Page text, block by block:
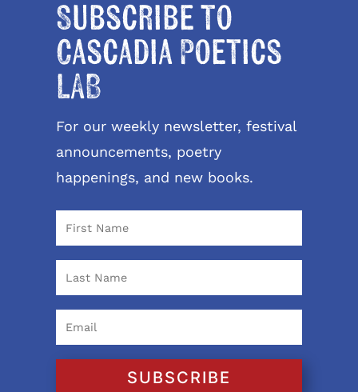
Subscribe to
Cascadia Poetics
LAB
For our weekly newsletter, festival
announcements, poetry
happenings, and new books.
SUBSCRIBE